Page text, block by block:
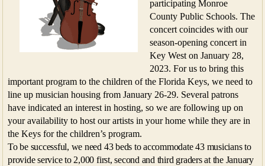
participating Monroe
County Public Schools. The
concert coincides with our
season-opening concert in
Key West on January 28,
2023. For us to bring this
important program to the children of the Florida Keys, we need to
line up musician housing from January 26-29. Several patrons
have indicated an interest in hosting, so we are following up on
your availability to host our artists in your home while they are in
the Keys for the children’s program.
To be successful, we need 43 beds to accommodate 43 musicians to
provide service to 2,000 first, second and third graders at the January